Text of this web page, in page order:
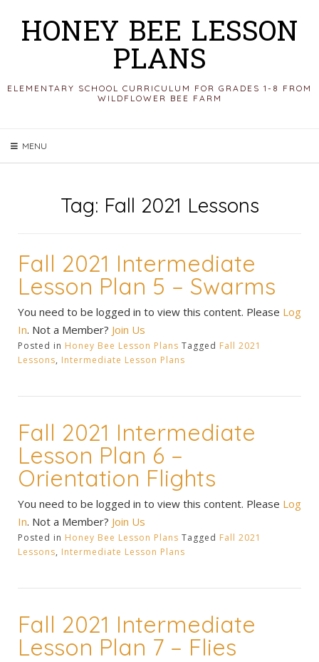
contentHONEY BEE LESSON
PLANS
ELEMENTARY SCHOOL CURRICULUM FOR GRADES 1-8 FROM
WILDFLOWER BEE FARM
MENU
Tag: Fall 2021 Lessons
Fall 2021 Intermediate
Lesson Plan 5 – Swarms
You need to be logged in to view this content. Please Log
In. Not a Member? Join Us
Posted in Honey Bee Lesson Plans Tagged Fall 2021
Lessons, Intermediate Lesson Plans
Fall 2021 Intermediate
Lesson Plan 6 –
Orientation Flights
You need to be logged in to view this content. Please Log
In. Not a Member? Join Us
Posted in Honey Bee Lesson Plans Tagged Fall 2021
Lessons, Intermediate Lesson Plans
Fall 2021 Intermediate
Lesson Plan 7 – Flies